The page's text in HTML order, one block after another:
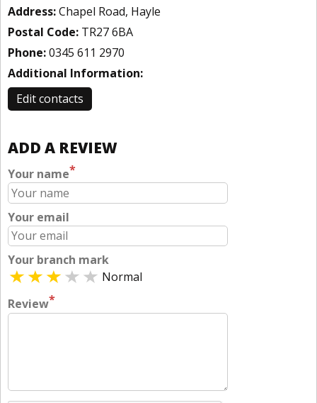
Address:Chapel Road, Hayle
Postal Code: TR27 6BA
Phone:0345 611 2970
Additional Information:
Edit contacts
ADD A REVIEW
Your name*
Your email
Your branch mark
Normal
Review*